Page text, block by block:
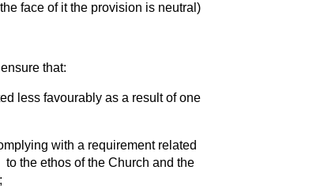
face of it the provision is neutral)
that:
less favourably as a result of one
with a requirement related
the ethos of the Church and the